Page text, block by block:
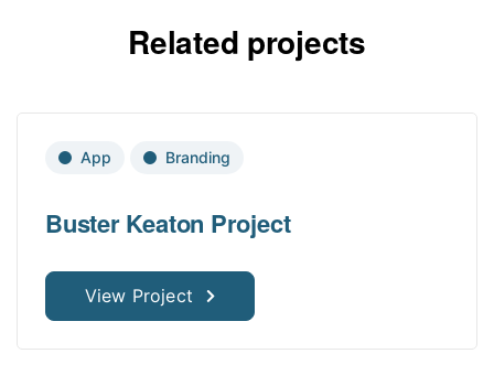
Related projects
App Branding
Buster Keaton Project
View Project